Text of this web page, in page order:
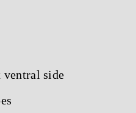
ventral side